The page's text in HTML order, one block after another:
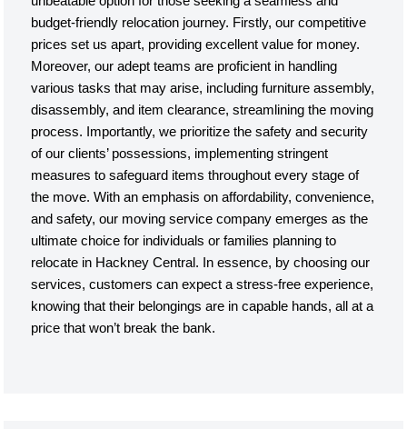
budget-friendly relocation journey. Firstly, our competitive
prices set us apart, providing excellent value for money.
Moreover, our adept teams are proficient in handling
various tasks that may arise, including furniture assembly,
disassembly, and item clearance, streamlining the moving
process. Importantly, we prioritize the safety and security
of our clients’ possessions, implementing stringent
measures to safeguard items throughout every stage of
the move. With an emphasis on affordability, convenience,
and safety, our moving service company emerges as the
ultimate choice for individuals or families planning to
relocate in Hackney Central. In essence, by choosing our
services, customers can expect a stress-free experience,
knowing that their belongings are in capable hands, all at a
price that won’t break the bank.